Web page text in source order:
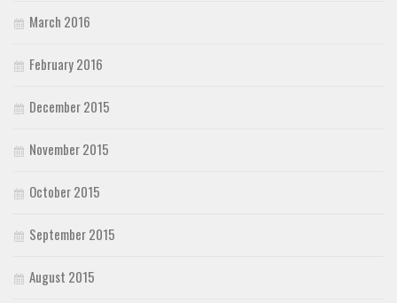
March 2016
February 2016
December 2015
November 2015
October 2015
September 2015
August 2015